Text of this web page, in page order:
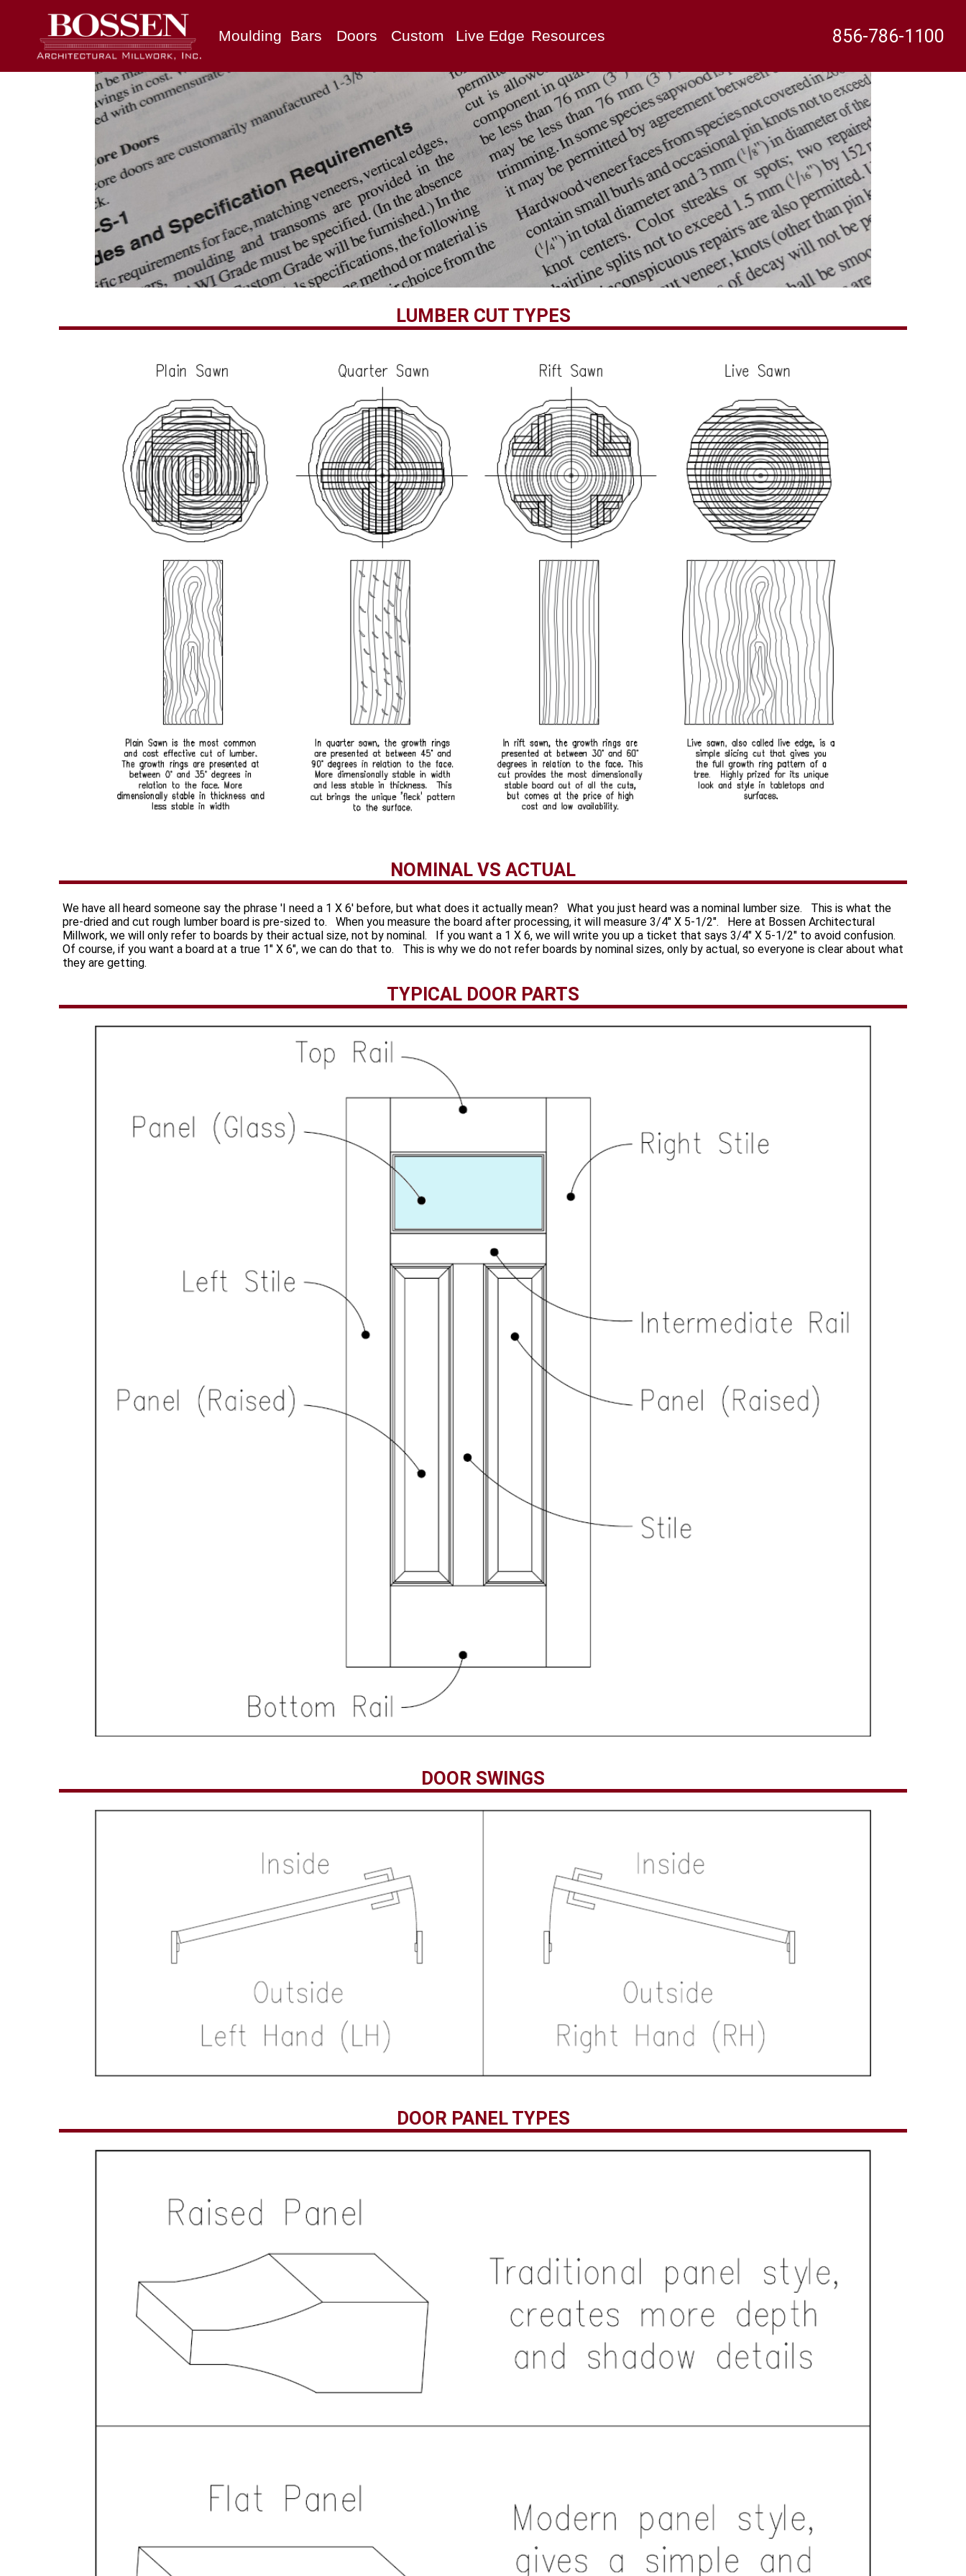
Moulding Bars Doors Custom Live Edge Resources 856-786-1100
LUMBER CUT TYPES
NOMINAL VS ACTUAL
We have all heard someone say the phrase 'I need a 1 X 6' before, but what does it actually mean? What you just heard was a nominal lumber size. This is what the
pre-dried and cut rough lumber board is pre-sized to. When you measure the board after processing, it will measure 3/4" X 5-1/2". Here at Bossen Architectural
Millwork, we will only refer to boards by their actual size, not by nominal. If you want a 1 X 6, we will write you up a ticket that says 3/4" X 5-1/2" to avoid confusion.
Of course, if you want a board at a true 1" X 6", we can do that to. This is why we do not refer boards by nominal sizes, only by actual, so everyone is clear about what
they are getting.
TYPICAL DOOR PARTS
DOOR SWINGS
DOOR PANEL TYPES